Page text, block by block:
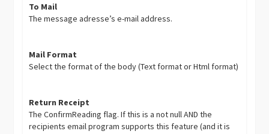
To Mail
The message adresse’s e-mail address.
Mail Format
Select the format of the body (Text format or Html format)
Return Receipt
The ConfirmReading flag. If this is a not null AND the
recipients email program supports this feature (and it is